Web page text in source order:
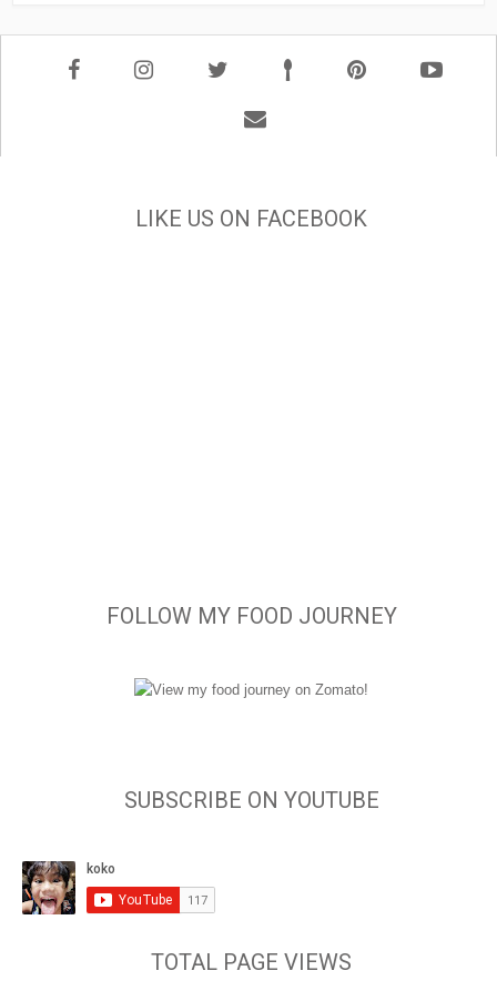
LIKE US ON FACEBOOK
FOLLOW MY FOOD JOURNEY
SUBSCRIBE ON YOUTUBE
TOTAL PAGE VIEWS